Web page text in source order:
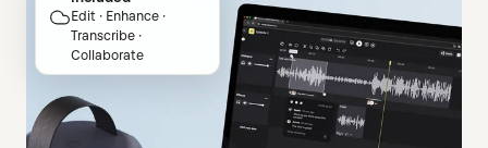
Edit · Enhance ·
Transcribe ·
Collaborate